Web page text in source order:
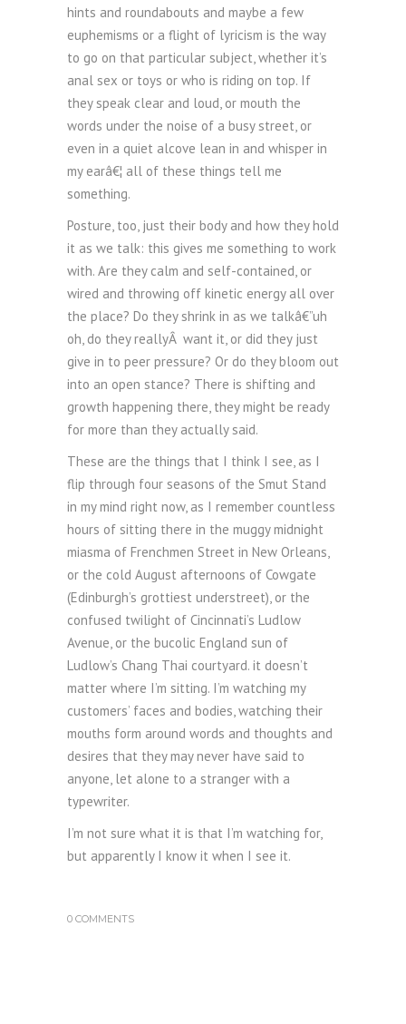
hints and roundabouts and maybe a few
euphemisms or a flight of lyricism is the way
to go on that particular subject, whether it’s
anal sex or toys or who is riding on top. If
they speak clear and loud, or mouth the
words under the noise of a busy street, or
even in a quiet alcove lean in and whisper in
my earâ€¦ all of these things tell me
something.
Posture, too, just their body and how they hold
it as we talk: this gives me something to work
with. Are they calm and self-contained, or
wired and throwing off kinetic energy all over
the place? Do they shrink in as we talkâ€”uh
oh, do they reallyÂ want it, or did they just
give in to peer pressure? Or do they bloom out
into an open stance? There is shifting and
growth happening there, they might be ready
for more than they actually said.
These are the things that I think I see, as I
flip through four seasons of the Smut Stand
in my mind right now, as I remember countless
hours of sitting there in the muggy midnight
miasma of Frenchmen Street in New Orleans,
or the cold August afternoons of Cowgate
(Edinburgh’s grottiest understreet), or the
confused twilight of Cincinnati’s Ludlow
Avenue, or the bucolic England sun of
Ludlow’s Chang Thai courtyard. it doesn’t
matter where I’m sitting. I’m watching my
customers’ faces and bodies, watching their
mouths form around words and thoughts and
desires that they may never have said to
anyone, let alone to a stranger with a
typewriter.
I’m not sure what it is that I’m watching for,
but apparently I know it when I see it.
0 COMMENTS